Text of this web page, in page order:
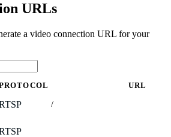
URLs
a video connection URL for your
URL
/